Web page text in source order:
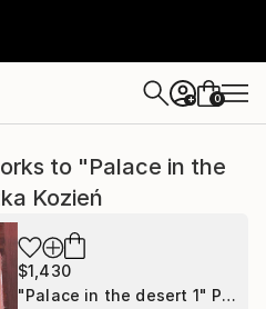
+ 0
to "Palace in the
Kozień
$1,430
"Palace in the desert 1" Painting